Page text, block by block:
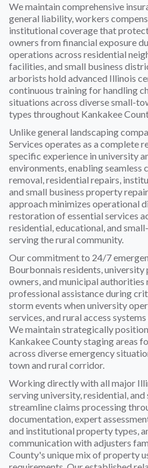
We maintain comprehensive
general liability, workers
institutional coverage that
owners from financial exposure
operations across residential
facilities, and small business
arborists hold advanced Illinois
continuous training for handling
situations across diverse small-
types throughout Kankakee
Unlike general landscaping
Services operates as a complete
specific experience in university
environments, enabling
removal, residential repairs,
and small business property
approach minimizes operational
restoration of essential services
residential, educational, and
serving the rural community.
Our commitment to 24/7
Bourbonnais residents, university
owners, and municipal
professional assistance during
storm events when university
services, and rural access
We maintain strategically
Kankakee County staging areas
across diverse emergency
town and rural corridor.
Working directly with all major
serving university, residential,
streamline claims processing
documentation, expert
and institutional property types,
communication with adjusters
County's unique mix of property